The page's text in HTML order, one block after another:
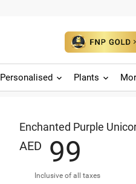
Personalised Plants
Enchanted Purple
AED 99
Inclusive of all taxes